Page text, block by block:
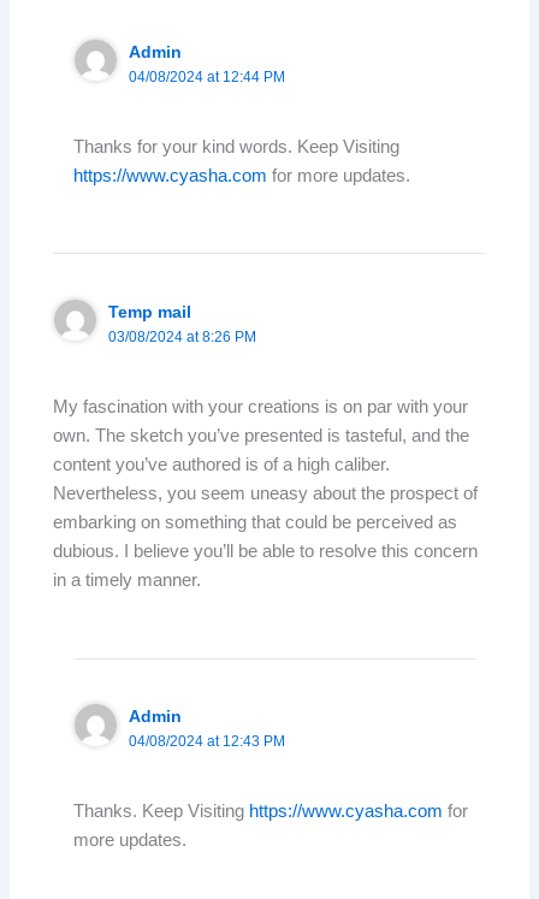
Admin
04/08/2024 at 12:44 PM
Thanks for your kind words. Keep Visiting
https://www.cyasha.com for more updates.
Temp mail
03/08/2024 at 8:26 PM
My fascination with your creations is on par with your
own. The sketch you’ve presented is tasteful, and the
content you’ve authored is of a high caliber.
Nevertheless, you seem uneasy about the prospect of
embarking on something that could be perceived as
dubious. I believe you’ll be able to resolve this concern
in a timely manner.
Admin
04/08/2024 at 12:43 PM
Thanks. Keep Visiting https://www.cyasha.com for
more updates.